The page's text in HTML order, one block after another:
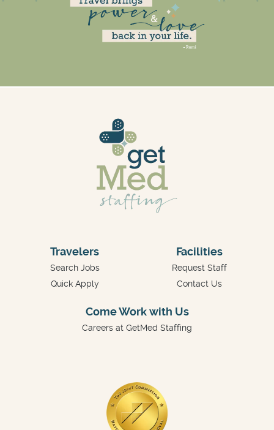
Travelers
Search Jobs
Quick Apply
Facilities
Request Staff
Contact Us
Come Work with Us
Careers at GetMed Staffing